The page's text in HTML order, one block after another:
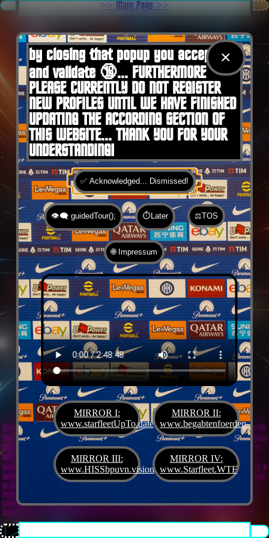
.
>> Main Page >>
Home
Diane G. Mejilla
& Felix Czeck´s Starlet + Startup Support like Gifted Promotion... with
the V.I.P. SciFighter Girl 💖 from Snap Inc. as predestinated expert for SETI B2B, Xenü
Marketing und veganormonelologically compensensative PReaktanzen... furthermore
we appreciate
Korin Suttonstanding ready for matters of plans like concret
workouts guided by a deeply convinced vegan nerdyquette also in advance of Terra´s
interstellar AImancipation... summarized centers of gravity from an earthly view this
is an advertisement agency doing Webdesign, Development, Mediaproduction,
Promotion, PR, PH, Social Media which does not claim and occupies your very own
conceptual creativity in order to sell it back to you, but increases and extend it
beyond what a monoplanetary shame disease dares to belive ...starfleetUpTo.date
×
by closing that popup you accept 🍪
and validate 🔞... FURTHERMORE
PLEASE CURRENTLY DO NOT REGISTER
NEW PROFILES UNTIL WE HAVE FINISHED
UPDATING THE ACCORDING SECTION OF
THIS WEBSITE... THANK YOU FOR YOUR
UNDERSTANDING!
✅ Acknowledged... Dismissed!
👁️‍🗨️ guidedTour(); ⏱️Later ⚖️TOS
🌐 Impressum
MIRROR I:
www.starfleetUpTo.date
MIRROR II:
MIRROR III:
www.HISSbpuvn.vision
MIRROR IV:
www.Starfleet.WTF